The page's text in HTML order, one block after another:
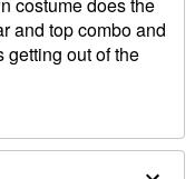
and top combo and
getting out of the